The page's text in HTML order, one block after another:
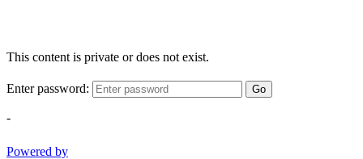
This content is private or does not exist.
Enter password: Go
-
Powered by